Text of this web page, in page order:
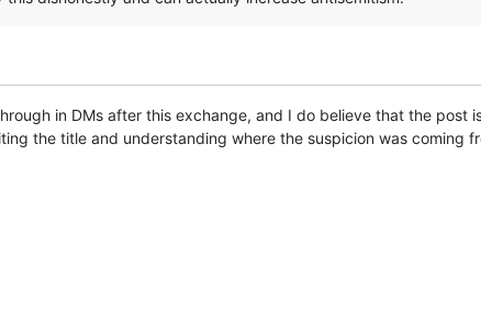
in DMs after this exchange, and I do believe that the post
the title and understanding where the suspicion was coming